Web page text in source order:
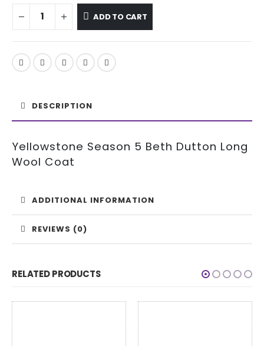
ADD TO CART
DESCRIPTION
Yellowstone Season 5 Beth Dutton Long
Wool Coat
ADDITIONAL INFORMATION
REVIEWS (0)
RELATED PRODUCTS